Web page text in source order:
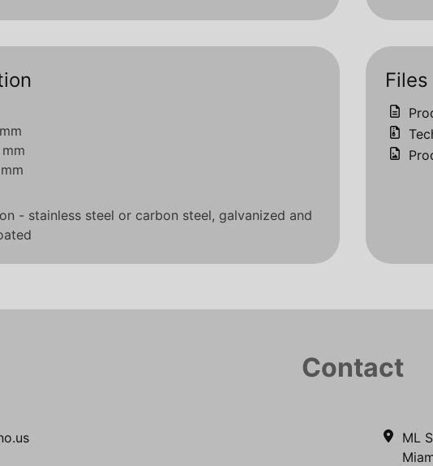
- stainless steel or carbon steel, galvanized and
Files
Contact
ML